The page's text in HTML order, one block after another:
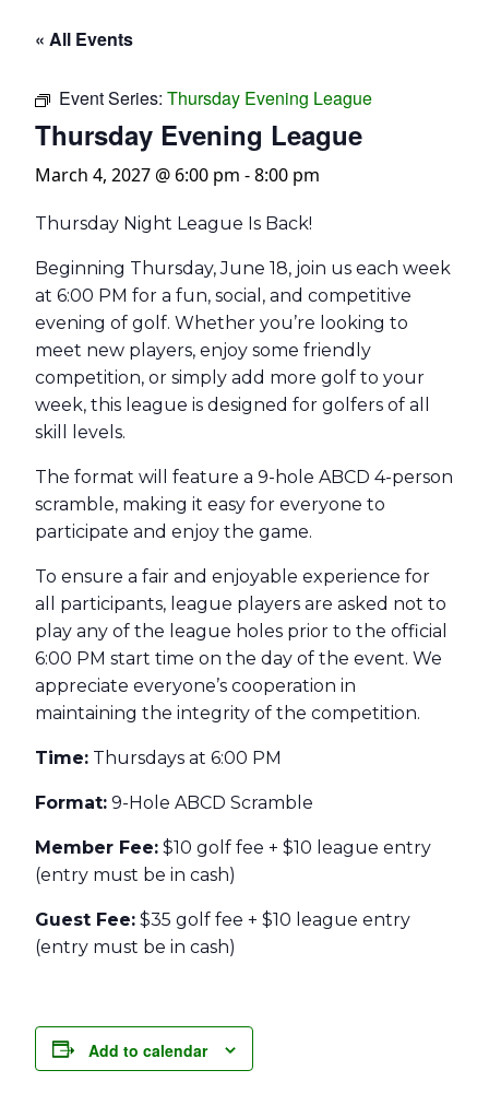
« All Events
Event Series: Thursday Evening League
Thursday Evening League
March 4, 2027 @ 6:00 pm -8:00 pm
Thursday Night League Is Back!
Beginning Thursday, June 18, join us each week
at 6:00 PM for a fun, social, and competitive
evening of golf. Whether you’re looking to
meet new players, enjoy some friendly
competition, or simply add more golf to your
week, this league is designed for golfers of all
skill levels.
The format will feature a 9-hole ABCD 4-person
scramble, making it easy for everyone to
participate and enjoy the game.
To ensure a fair and enjoyable experience for
all participants, league players are asked not to
play any of the league holes prior to the official
6:00 PM start time on the day of the event. We
appreciate everyone’s cooperation in
maintaining the integrity of the competition.
Time: Thursdays at 6:00 PM
Format: 9-Hole ABCD Scramble
Member Fee: $10 golf fee + $10 league entry
(entry must be in cash)
Guest Fee: $35 golf fee + $10 league entry
(entry must be in cash)
Add to calendar